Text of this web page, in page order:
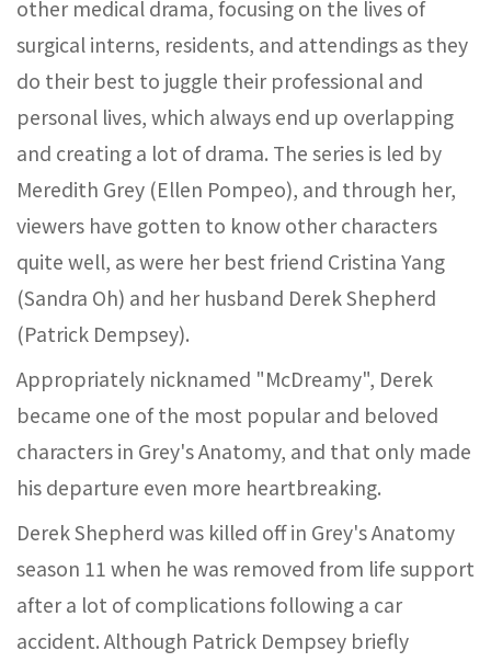
other medical drama, focusing on the lives of
surgical interns, residents, and attendings as they
do their best to juggle their professional and
personal lives, which always end up overlapping
and creating a lot of drama. The series is led by
Meredith Grey (Ellen Pompeo), and through her,
viewers have gotten to know other characters
quite well, as were her best friend Cristina Yang
(Sandra Oh) and her husband Derek Shepherd
(Patrick Dempsey).
Appropriately nicknamed "McDreamy", Derek
became one of the most popular and beloved
characters in Grey's Anatomy, and that only made
his departure even more heartbreaking.
Derek Shepherd was killed off in Grey's Anatomy
season 11 when he was removed from life support
after a lot of complications following a car
accident. Although Patrick Dempsey briefly